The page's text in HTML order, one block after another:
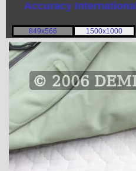
Accuracy International
849x566 1500x1000